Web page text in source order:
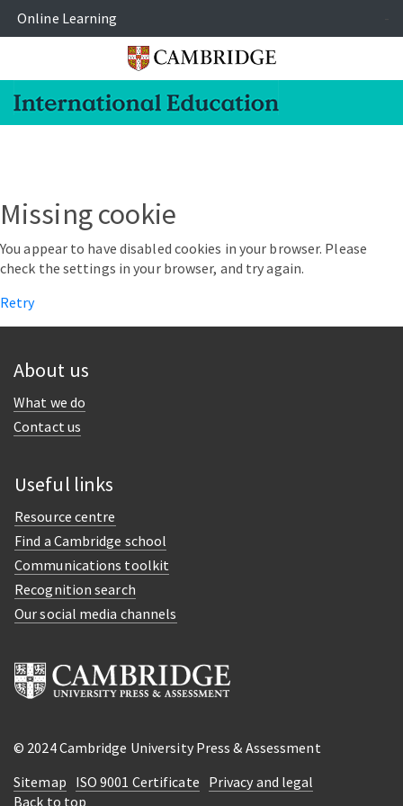
Online Learning
Missing cookie
You appear to have disabled cookies in your browser. Please
check the settings in your browser, and try again.
Retry
About us
What we do
Contact us
Useful links
Resource centre
Find a Cambridge school
Communications toolkit
Recognition search
Our social media channels
© 2024 Cambridge University Press & Assessment
Sitemap ISO 9001 Certificate Privacy and legal
Back to top